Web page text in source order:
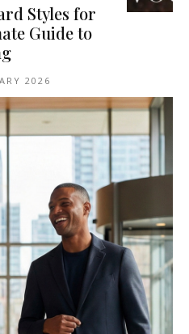
Styles for
Guide to
2026